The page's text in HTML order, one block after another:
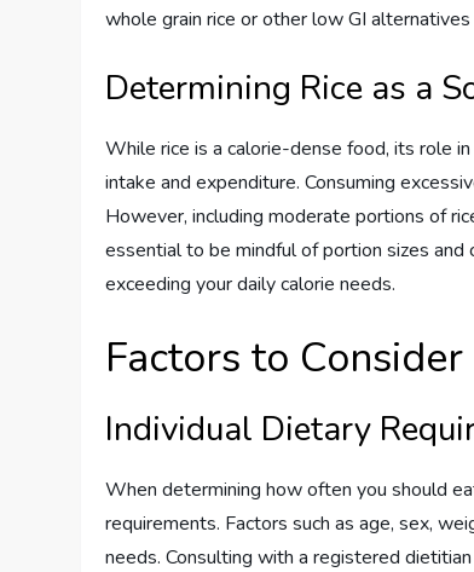
whole grain rice or other low GI
Determining Rice as a
While rice is a calorie-dense food, its role
intake and expenditure. Consuming
However, including moderate portions of
essential to be mindful of portion sizes and
exceeding your daily calorie needs.
Factors to Consider
Individual Dietary
When determining how often you should
requirements. Factors such as age, sex,
needs. Consulting with a registered